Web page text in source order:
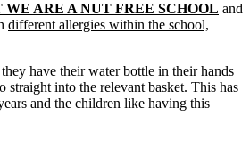
ARE A NUT FREE SCHOOL and
different allergies within the school,
have their water bottle in their hands
straight into the relevant basket. This has
and the children like having this